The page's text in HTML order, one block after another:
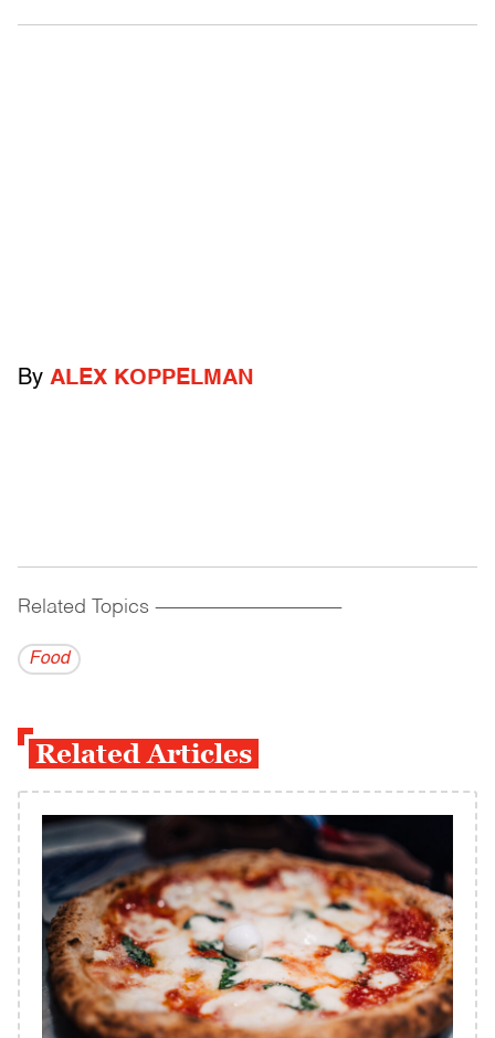
By ALEX KOPPELMAN
Related Topics ------------------------------------------
Food
Related Articles